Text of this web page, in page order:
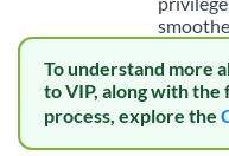
To understand more
to VIP, along with
process, explore the